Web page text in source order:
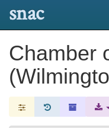
snac
Chamber